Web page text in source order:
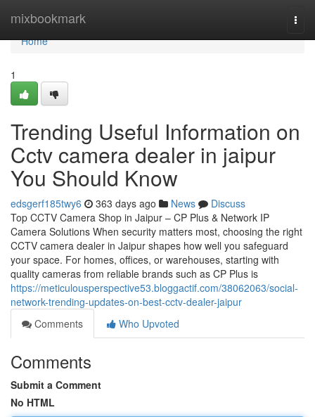
mixbookmark
Home
Home
1
Trending Useful Information on
Cctv camera dealer in jaipur
You Should Know
edsgerf185twy6 363 days ago News
Discuss
Top CCTV Camera Shop in Jaipur – CP Plus & Network IP
Camera Solutions When security matters most, choosing the right
CCTV camera dealer in Jaipur shapes how well you safeguard
your space. For homes, offices, or warehouses, starting with
quality cameras from reliable brands such as CP Plus is
https://meticulousperspective53.bloggactif.com/38062063/social-
network-trending-updates-on-best-cctv-dealer-jaipur
Comments
Who Upvoted
Comments
Submit a Comment
No HTML